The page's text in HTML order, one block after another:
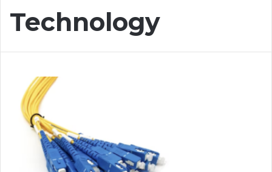
Technology